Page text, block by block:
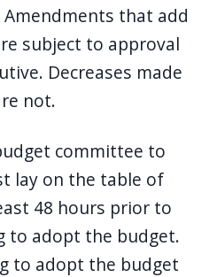
that add
subject to approval
Decreases made
not.
committee to
lay on the table of
48 hours prior to
to adopt the budget.
to adopt the budget